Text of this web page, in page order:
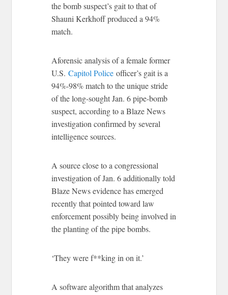
the bomb suspect’s gait to that of
Shauni Kerkhoff produced a 94%
match.
Aforensic analysis of a female former
U.S.Capitol Police officer’s gait is a
94%-98% match to the unique stride
of the long-sought Jan. 6 pipe-bomb
suspect, according to a Blaze News
investigation confirmed by several
intelligence sources.
A source close to a congressional
investigation of Jan. 6 additionally told
Blaze News evidence has emerged
recently that pointed toward law
enforcement possibly being involved in
the planting of the pipe bombs.
‘They were f**king in on it.’
A software algorithm that analyzes